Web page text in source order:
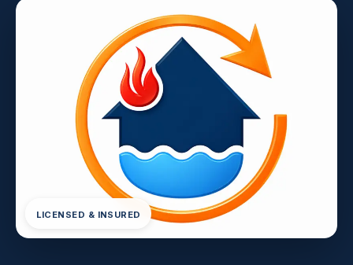
LICENSED & INSURED